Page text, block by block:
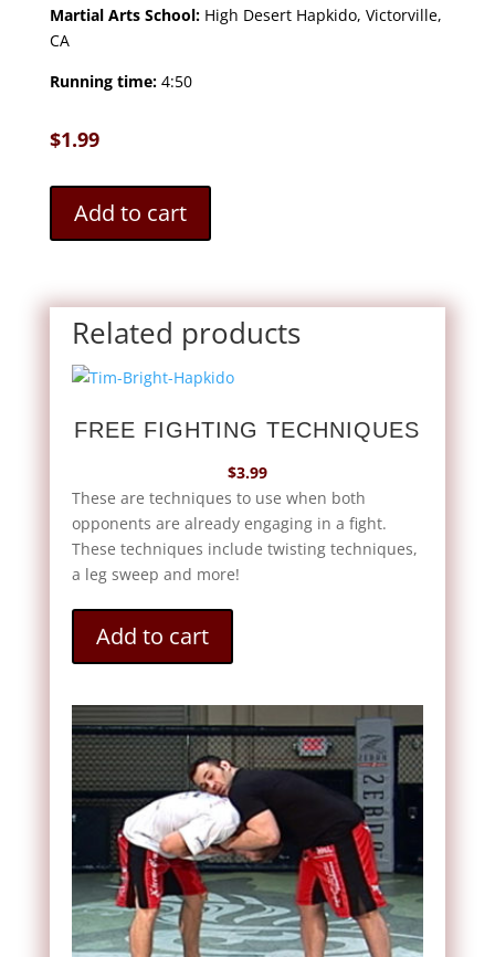
Martial Arts School:High Desert Hapkido, Victorville,
CA
Running time:4:50
$1.99
Add to cart
Related products
FREE FIGHTING TECHNIQUES
$3.99
These are techniques to use when both
opponents are already engaging in a fight.
These techniques include twisting techniques,
a leg sweep and more!
Add to cart